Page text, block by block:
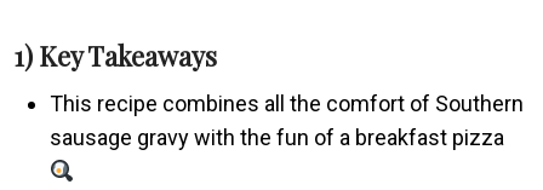
1) Key Takeaways
This recipe combines all the comfort of Southern
sausage gravy with the fun of a breakfast pizza